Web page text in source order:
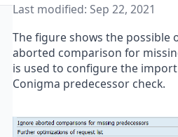
Last modified: Sep 22, 2021
The figure shows the possible
aborted comparison for
is used to configure the
Conigma predecessor check.